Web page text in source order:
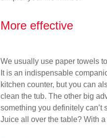
More effective
We usually use paper towels
It is an indispensable
kitchen counter, but you can
clean the tub. The other big
something you definitely can’t
Juice all over the table? With